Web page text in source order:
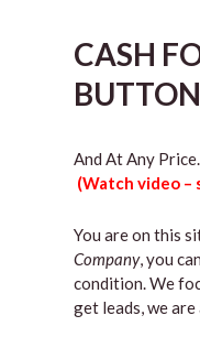
CASH
And At Any Price.
(Watch video –
You are on this
Company, you
condition. We
get leads, we